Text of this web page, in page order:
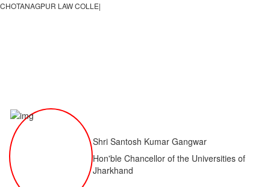
CHOTANAGPUR LAW COLLEGE
Shri Santosh Kumar Gangwar
Hon'ble Chancellor of the Universities of
Jharkhand